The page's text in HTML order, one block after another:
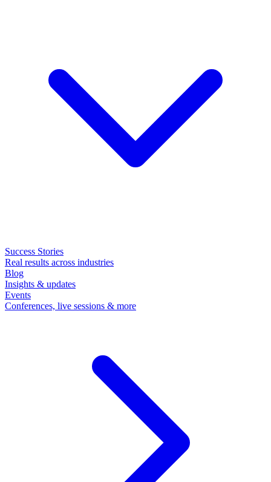
Success Stories
Real results across industries
Blog
Insights & updates
Events
Conferences, live sessions & more